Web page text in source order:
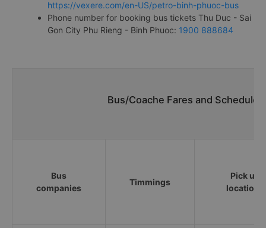
https://vexere.com/en-US/petro-binh-phuoc-bus
Phone number for booking bus tickets Thu Duc - Sai
Gon City Phu Rieng - Binh Phuoc: 1900 888684
Bus/Coache Fares and
Bus
companies
Timmings
Pick up
locations